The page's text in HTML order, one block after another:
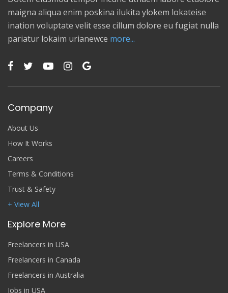
maigna aliqua enim poskina ilukita ylokem lokateise
ination voluptate velit esse cillum dolore eu fugiat nulla
pariatur lokaim urianewce more...
Company
About Us
How It Works
Careers
Terms & Conditions
Trust & Safety
+ View All
Explore More
Freelancers in USA
Freelancers in Canada
Freelancers in Australia
Jobs in USA